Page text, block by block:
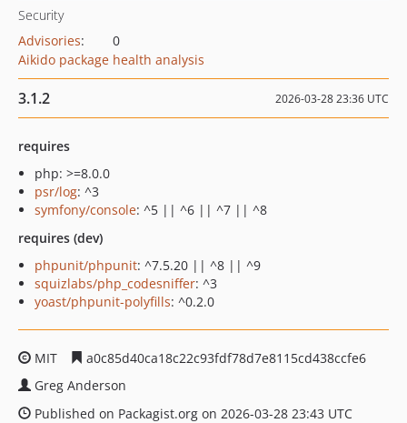
Security
Advisories:
0
Aikido package health analysis
3.1.2 2026-03-28 23:36 UTC
requires
php: >=8.0.0
psr/log: ^3
symfony/console: ^5 || ^6 || ^7 || ^8
requires (dev)
phpunit/phpunit: ^7.5.20 || ^8 || ^9
squizlabs/php_codesniffer: ^3
yoast/phpunit-polyfills: ^0.2.0
MIT
a0c85d40ca18c22c93fdf78d7e8115cd438ccfe6
Greg Anderson
Published on Packagist.org on 2026-03-28 23:43 UTC